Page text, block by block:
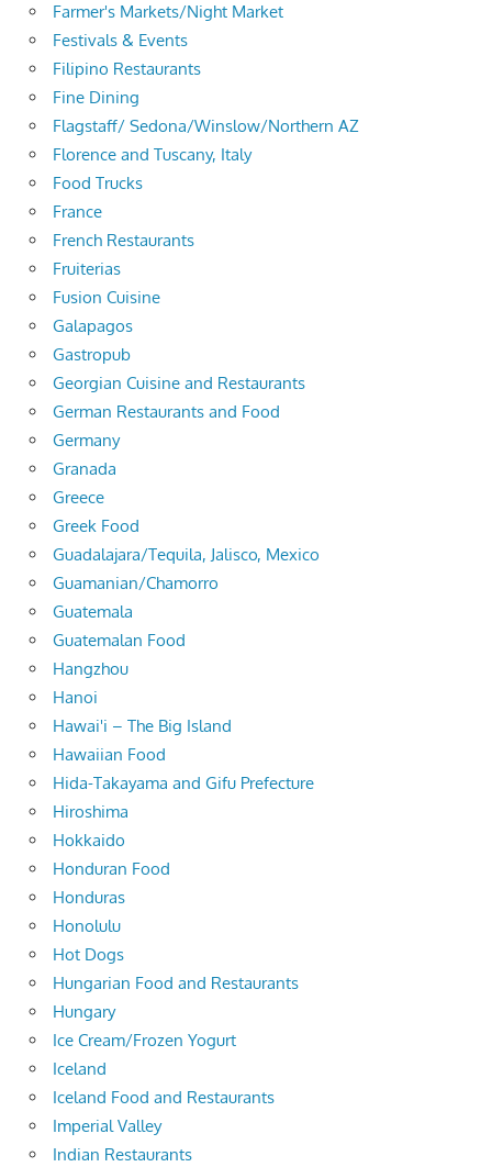
Farmer's Markets/Night Market
Festivals & Events
Filipino Restaurants
Fine Dining
Flagstaff/ Sedona/Winslow/Northern AZ
Florence and Tuscany, Italy
Food Trucks
France
French Restaurants
Fruiterias
Fusion Cuisine
Galapagos
Gastropub
Georgian Cuisine and Restaurants
German Restaurants and Food
Germany
Granada
Greece
Greek Food
Guadalajara/Tequila, Jalisco, Mexico
Guamanian/Chamorro
Guatemala
Guatemalan Food
Hangzhou
Hanoi
Hawai'i – The Big Island
Hawaiian Food
Hida-Takayama and Gifu Prefecture
Hiroshima
Hokkaido
Honduran Food
Honduras
Honolulu
Hot Dogs
Hungarian Food and Restaurants
Hungary
Ice Cream/Frozen Yogurt
Iceland
Iceland Food and Restaurants
Imperial Valley
Indian Restaurants